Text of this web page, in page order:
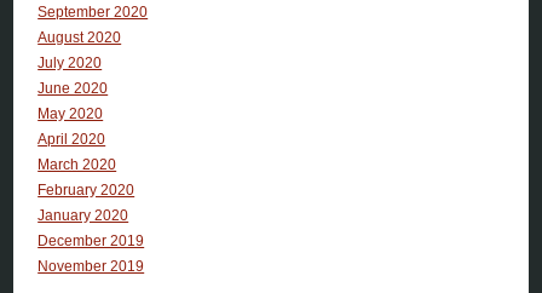
September 2020
August 2020
July 2020
June 2020
May 2020
April 2020
March 2020
February 2020
January 2020
December 2019
November 2019